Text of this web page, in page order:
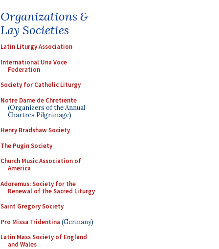
Organizations &
Lay Societies
Latin Liturgy Association
International Una Voce
Federation
Society for Catholic Liturgy
Notre Dame de Chretiente
(Organizers of the Annual
Chartres Pilgrimage)
Henry Bradshaw Society
The Pugin Society
Church Music Association of
America
Adoremus: Society for the
Renewal of the Sacred Liturgy
Saint Gregory Society
Pro Missa Tridentina (Germany)
Latin Mass Society of England
and Wales